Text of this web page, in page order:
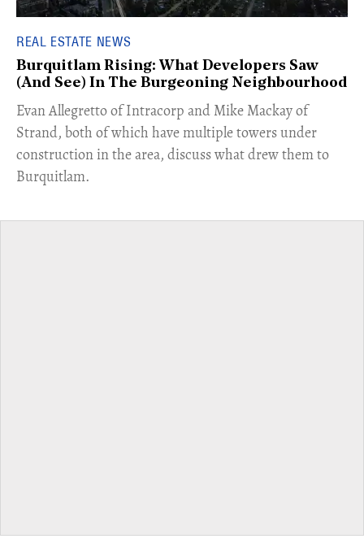
REAL ESTATE NEWS
Burquitlam Rising: What Developers Saw
(And See) In The Burgeoning Neighbourhood
​Evan Allegretto of Intracorp and Mike Mackay of
Strand, both of which have multiple towers under
construction in the area, discuss what drew them to
Burquitlam.